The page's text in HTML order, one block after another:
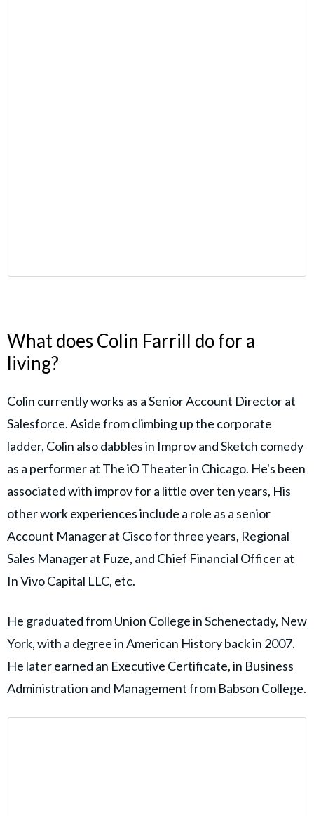
What does Colin Farrill do for a
living?
Colin currently works as a Senior Account Director at
Salesforce. Aside from climbing up the corporate
ladder, Colin also dabbles in Improv and Sketch comedy
as a performer at The iO Theater in Chicago. He's been
associated with improv for a little over ten years, His
other work experiences include a role as a senior
Account Manager at Cisco for three years, Regional
Sales Manager at Fuze, and Chief Financial Officer at
In Vivo Capital LLC, etc.
He graduated from Union College in Schenectady, New
York, with a degree in American History back in 2007.
He later earned an Executive Certificate, in Business
Administration and Management from Babson College.